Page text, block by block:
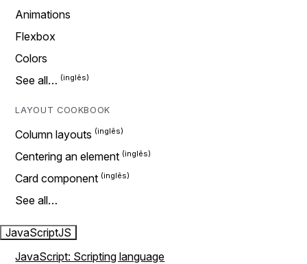
Animations
Flexbox
Colors
See all…
LAYOUT COOKBOOK
Column layouts
Centering an element
Card component
See all…
JavaScriptJS
JavaScript: Scripting language